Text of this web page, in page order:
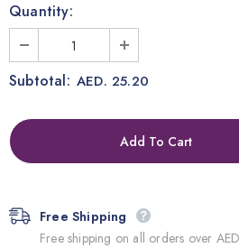
Quantity:
Subtotal: AED. 25.20
Free Shipping
Free shipping on all orders over